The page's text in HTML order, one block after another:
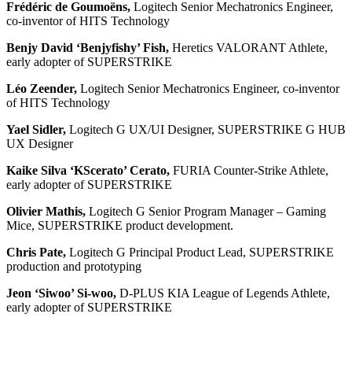
Frédéric de Goumoëns, Logitech Senior Mechatronics Engineer,
co-inventor of HITS Technology
Benjy David ‘Benjyfishy’ Fish, Heretics VALORANT Athlete,
early adopter of SUPERSTRIKE
Léo Zeender, Logitech Senior Mechatronics Engineer, co-inventor
of HITS Technology
Yael Sidler, Logitech G UX/UI Designer, SUPERSTRIKE G HUB
UX Designer
Kaike Silva ‘KScerato’ Cerato, FURIA Counter-Strike Athlete,
early adopter of SUPERSTRIKE
Olivier Mathis, Logitech G Senior Program Manager – Gaming
Mice, SUPERSTRIKE product development.
Chris Pate, Logitech G Principal Product Lead, SUPERSTRIKE
production and prototyping
Jeon ‘Siwoo’ Si-woo, D-PLUS KIA League of Legends Athlete,
early adopter of SUPERSTRIKE